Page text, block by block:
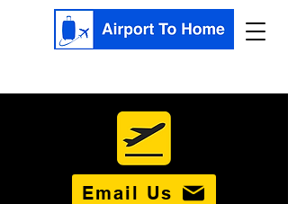
Email Us